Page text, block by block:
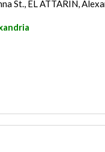
St., EL ATTARIN,